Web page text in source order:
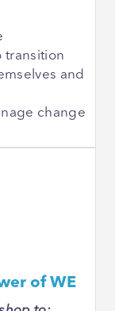
transition
and
change
of WE